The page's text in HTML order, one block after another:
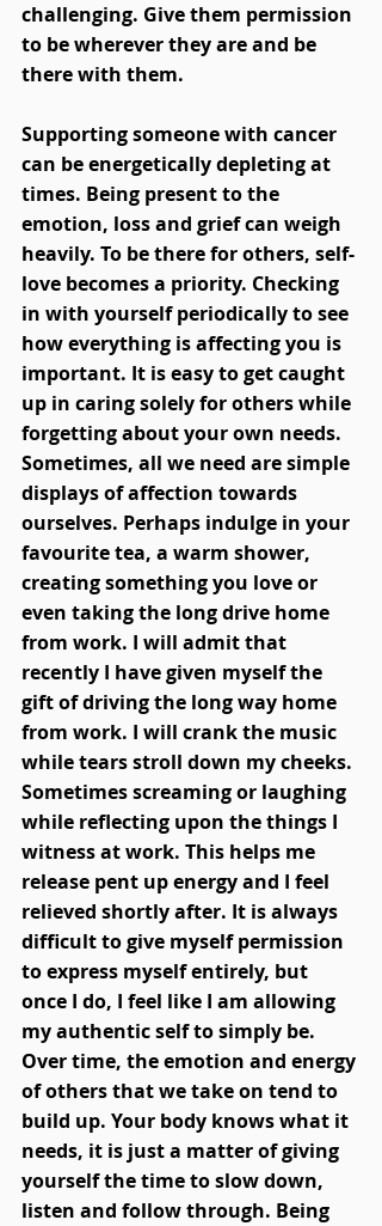
challenging. Give them permission
to be wherever they are and be
there with them.
Supporting someone with cancer
can be energetically depleting at
times. Being present to the
emotion, loss and grief can weigh
heavily. To be there for others, self-
love becomes a priority. Checking
in with yourself periodically to see
how everything is affecting you is
important. It is easy to get caught
up in caring solely for others while
forgetting about your own needs.
Sometimes, all we need are simple
displays of affection towards
ourselves. Perhaps indulge in your
favourite tea, a warm shower,
creating something you love or
even taking the long drive home
from work. I will admit that
recently I have given myself the
gift of driving the long way home
from work. I will crank the music
while tears stroll down my cheeks.
Sometimes screaming or laughing
while reflecting upon the things I
witness at work. This helps me
release pent up energy and I feel
relieved shortly after. It is always
difficult to give myself permission
to express myself entirely, but
once I do, I feel like I am allowing
my authentic self to simply be.
Over time, the emotion and energy
of others that we take on tend to
build up. Your body knows what it
needs, it is just a matter of giving
yourself the time to slow down,
listen and follow through. Being